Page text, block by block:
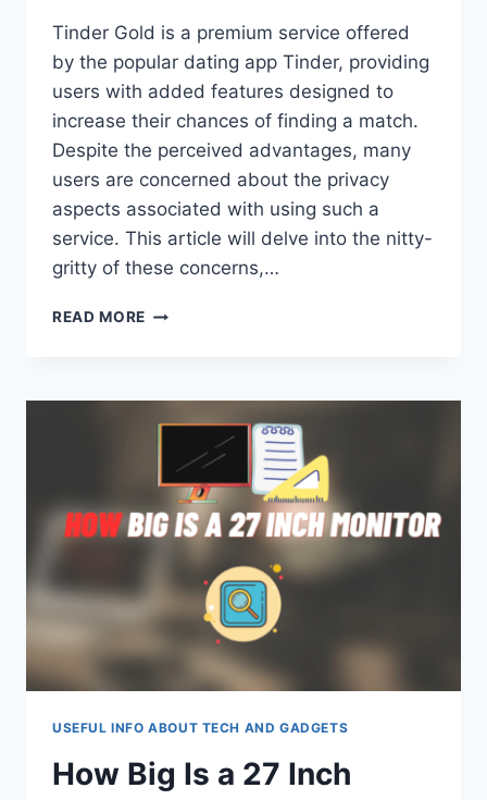
Tinder Gold is a premium service offered
by the popular dating app Tinder, providing
users with added features designed to
increase their chances of finding a match.
Despite the perceived advantages, many
users are concerned about the privacy
aspects associated with using such a
service. This article will delve into the nitty-
gritty of these concerns,…
READ MORE CAN
YOU
HAVE
GOLD?
USEFUL INFO ABOUT TECH AND GADGETS
How Big Is a 27 Inch